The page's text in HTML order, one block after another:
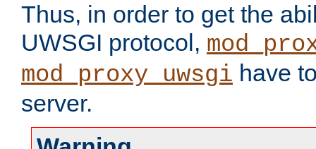
Thus, in order to get the
UWSGI protocol,
mod_proxy_uwsgi have
server.